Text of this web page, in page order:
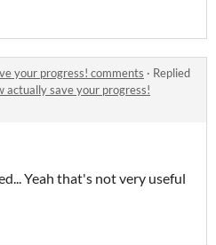
your progress! comments · Replied
actually save your progress!
Yeah that's not very useful